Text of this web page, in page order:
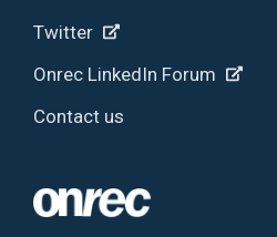
Twitter
Onrec LinkedIn Forum
Contact us